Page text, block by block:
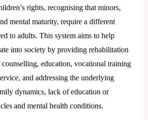
rights, recognising that minors,
mental maturity, require a different
to adults. This system aims to help
into society by providing rehabilitation
counselling, education, vocational training
and addressing the underlying
dynamics, lack of education or
and mental health conditions.